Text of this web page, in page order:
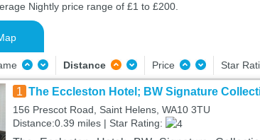
Nightly price range of £1 to £200.
Distance Price Star
1 The Eccleston Hotel; BW Signature
156 Prescot Road, Saint Helens, WA10 3TU
Distance:0.39 miles | Star Rating: